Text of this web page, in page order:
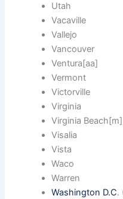
Utah
Vacaville
Vallejo
Vancouver
Ventura[aa]
Vermont
Victorville
Virginia
Virginia Beach[m]
Visalia
Vista
Waco
Warren
Washington D.C.